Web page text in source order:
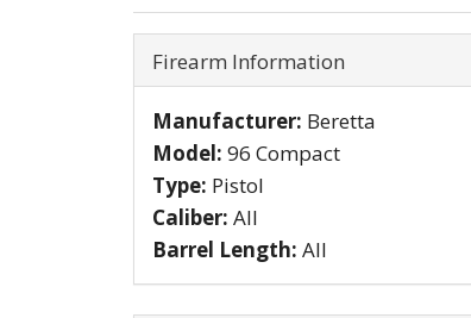
Firearm Information
Manufacturer: Beretta
Model: 96 Compact
Type: Pistol
Caliber: All
Barrel Length: All